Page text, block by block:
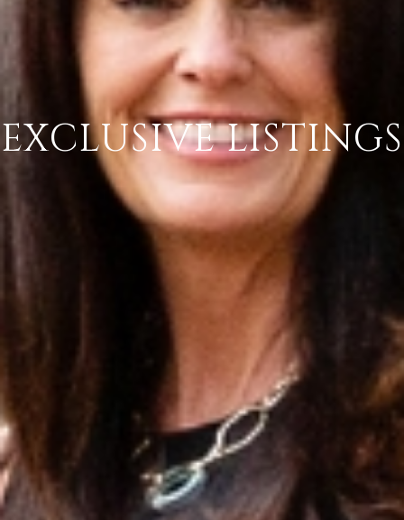
EXCLUSIVE LISTINGS